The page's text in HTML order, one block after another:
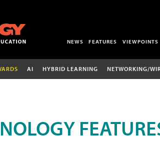
NEWS FEATURES VIEWPOINTS
AI HYBRID LEARNING NETWORKING/